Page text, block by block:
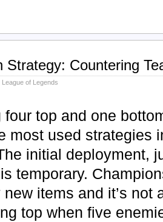
Strategy: Countering
League of Legends
top and one
most used strategies
initial deployment,
temporary.
items and it’s not
top when five